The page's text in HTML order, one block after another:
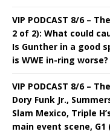
VIP PODCAST 8/6 –
2 of 2): What could
Is Gunther in a good
is WWE in-ring
VIP PODCAST 8/6 –
Dory Funk Jr.,
Slam Mexico, Triple
main event scene, G1